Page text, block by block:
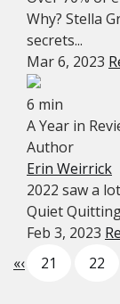
Why? Stella
secrets...
Mar 6, 2023
6 min
A Year in
Author
Erin Weirrick
2022 saw a
Quiet
Feb 3, 2023
«‹ 21 22